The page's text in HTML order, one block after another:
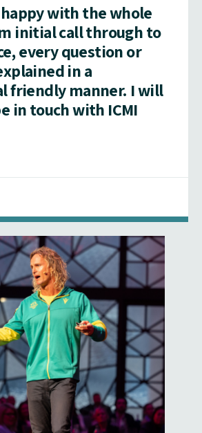
with the whole
initial call through to
every question or
in a
friendly manner. I will
in touch with ICMI